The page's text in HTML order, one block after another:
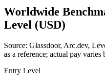
Worldwide
Level (USD)
Source: Glassdoor, Arc.dev,
as a reference; actual pay varies
Entry Level